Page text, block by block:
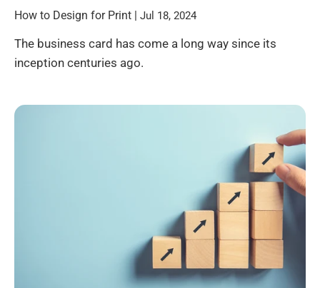
How to Design for Print | Jul 18, 2024
The business card has come a long way since its
inception centuries ago.